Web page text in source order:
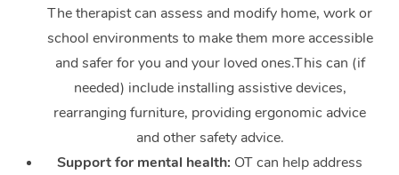
The therapist can assess and modify home, work or
school environments to make them more accessible
and safer for you and your loved ones.This can (if
needed) include installing assistive devices,
rearranging furniture, providing ergonomic advice
and other safety advice.
Support for mental health: OT can help address